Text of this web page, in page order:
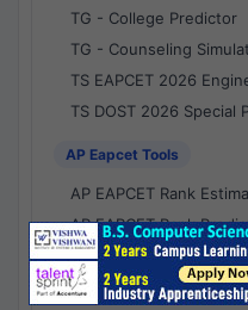
TG - College Predictor
TG - Counseling
TS EAPCET 2026
TS DOST 2026 Special
AP Eapcet Tools
AP EAPCET Rank
AP EAPCET Rank
AP EAPCET College
AP - Counselling